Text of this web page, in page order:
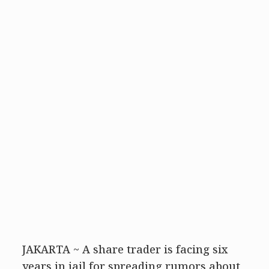
JAKARTA ~ A share trader is facing six
years in jail for spreading rumors about